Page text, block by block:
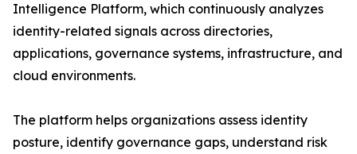
Intelligence Platform, which continuously analyzes
identity-related signals across directories,
applications, governance systems, infrastructure, and
cloud environments.
The platform helps organizations assess identity
posture, identify governance gaps, understand risk